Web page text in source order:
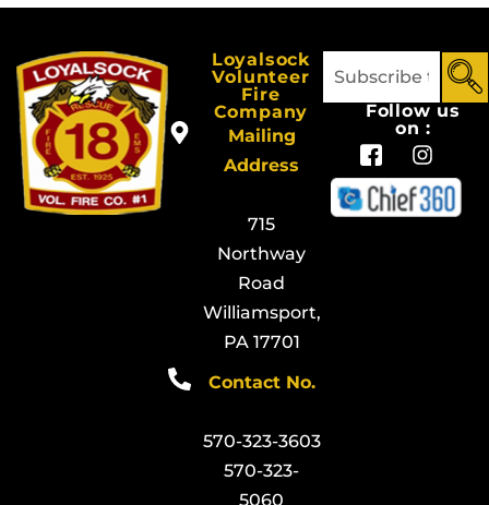
Loyalsock
Volunteer
Fire
Company
Mailing
Address
715
Northway
Road
Williamsport,
PA 17701
Contact No.
570-323-3603
570-323-
5060
Follow us
on :